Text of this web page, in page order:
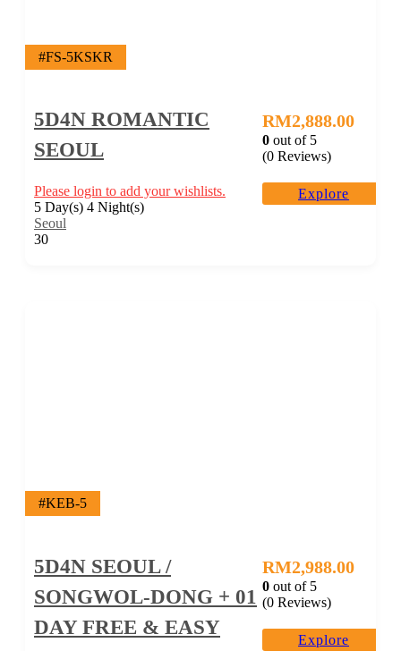
#FS-5KSKR
5D4N ROMANTIC
SEOUL
Please login to add your wishlists.
5 Day(s) 4 Night(s)
Seoul
30
RM2,888.00
0 out of 5
(0 Reviews)
Explore
#KEB-5
5D4N SEOUL /
SONGWOL-DONG + 01
DAY FREE & EASY
RM2,988.00
0 out of 5
(0 Reviews)
Explore